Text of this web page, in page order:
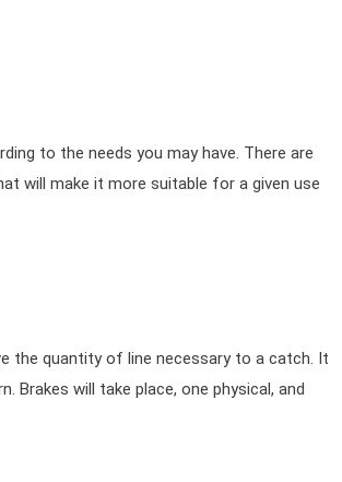
to the needs you may have. There are
will make it more suitable for a given use
the quantity of line necessary to a catch. It
will take place, one physical, and